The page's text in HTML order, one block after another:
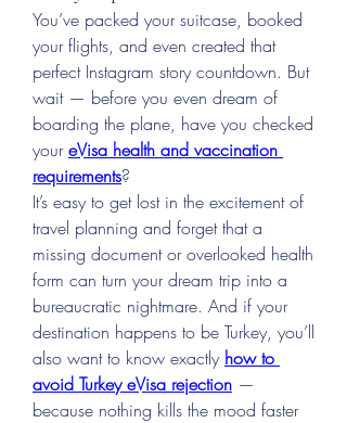
You’ve packed your suitcase, booked
your flights, and even created that
perfect Instagram story countdown. But
wait — before you even dream of
boarding the plane, have you checked
your eVisa health and vaccination
requirements?
It’s easy to get lost in the excitement of
travel planning and forget that a
missing document or overlooked health
form can turn your dream trip into a
bureaucratic nightmare. And if your
destination happens to be Turkey, you’ll
also want to know exactly how to
avoid Turkey eVisa rejection —
because nothing kills the mood faster